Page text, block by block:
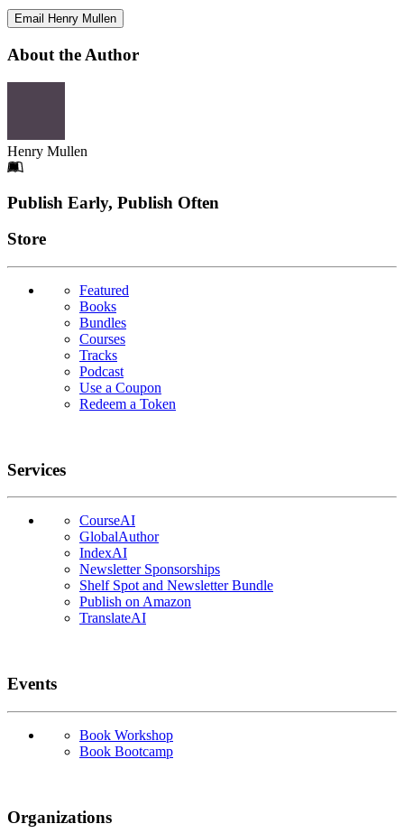
Email Henry Mullen
About the Author
Henry Mullen
Footer
Publish Early, Publish Often
Links
Store
Featured
Books
Bundles
Courses
Tracks
Podcast
Use a Coupon
Redeem a Token
Services
CourseAI
GlobalAuthor
IndexAI
Newsletter Sponsorships
Shelf Spot and Newsletter Bundle
Publish on Amazon
TranslateAI
Events
Book Workshop
Book Bootcamp
Organizations